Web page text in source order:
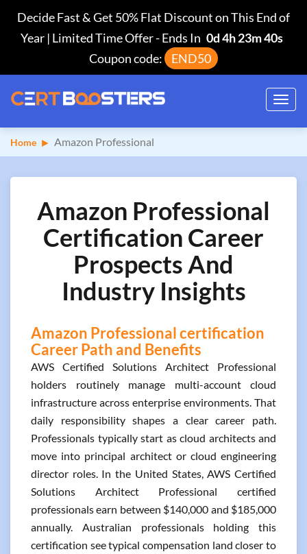
Decide Fast & Get 50% Flat Discount on This End of
Year | Limited Time Offer-Ends In 0d 4h 23m 39s
Coupon code:
END50
Home Amazon Professional
Amazon Professional
Certification Career
Prospects And
Industry Insights
Amazon Professional certification
Career Path and Benefits
AWS Certified Solutions Architect Professional
holders routinely manage multi-account cloud
infrastructure across enterprise environments. That
daily responsibility shapes a clear career path.
Professionals typically start as cloud architects and
move into principal architect or cloud engineering
director roles. In the United States, AWS Certified
Solutions Architect Professional certified
professionals earn between $140,000 and $185,000
annually. Australian professionals holding this
certification see typical compensation land closer to